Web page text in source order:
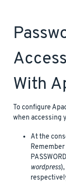
With
To configure
when accessing
At the
Remember
wordpress